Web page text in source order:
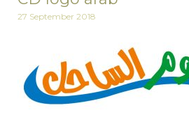
27 September 2018